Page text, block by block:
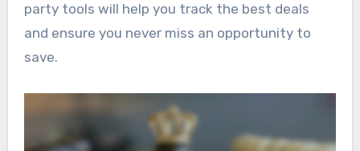
party tools will help you track the best deals
and ensure you never miss an opportunity to
save.